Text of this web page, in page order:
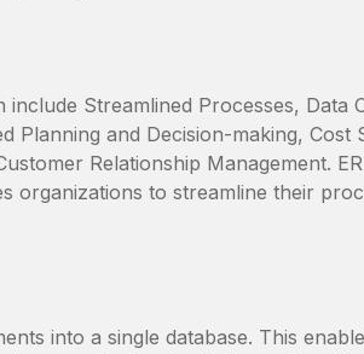
include Streamlined Processes, Data
Planning and Decision-making, Cost
Relationship Management.
organizations to streamline their
into a single database. This